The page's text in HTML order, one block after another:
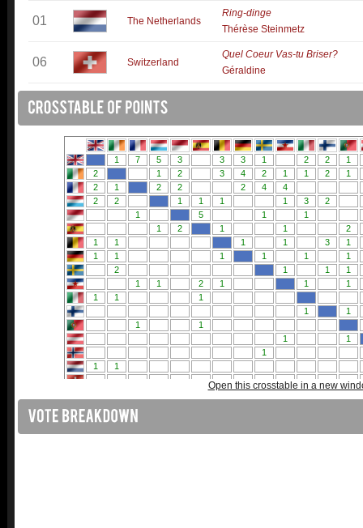
01 The Netherlands
Ring-dinge
Thérèse Steinmetz
06 Switzerland
Quel Coeur Vas-tu Briser?
Géraldine
Open this crosstable in a new